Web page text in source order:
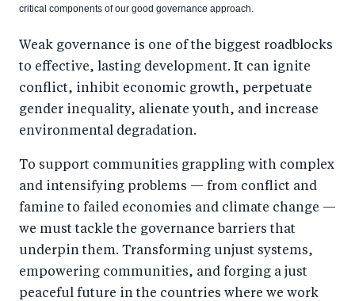
critical components of our good governance approach.
Weak governance is one of the biggest roadblocks
to effective, lasting development. It can ignite
conflict, inhibit economic growth, perpetuate
gender inequality, alienate youth, and increase
environmental degradation.
To support communities grappling with complex
and intensifying problems — from conflict and
famine to failed economies and climate change —
we must tackle the governance barriers that
underpin them. Transforming unjust systems,
empowering communities, and forging a just
peaceful future in the countries where we work